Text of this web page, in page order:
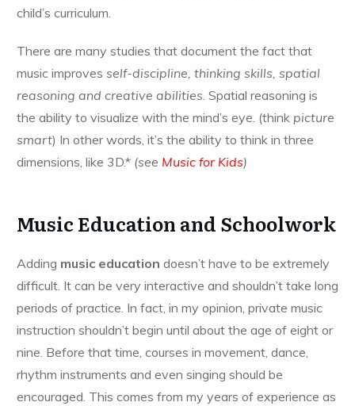
child’s curriculum.
There are many studies that document the fact that
music improves self-discipline, thinking skills, spatial
reasoning and creative abilities. Spatial reasoning is
the ability to visualize with the mind’s eye. (think picture
smart) In other words, it’s the ability to think in three
dimensions, like 3D.* (see Music for Kids)
Music Education and Schoolwork
Adding music education doesn’t have to be extremely
difficult. It can be very interactive and shouldn’t take long
periods of practice. In fact, in my opinion, private music
instruction shouldn’t begin until about the age of eight or
nine. Before that time, courses in movement, dance,
rhythm instruments and even singing should be
encouraged. This comes from my years of experience as